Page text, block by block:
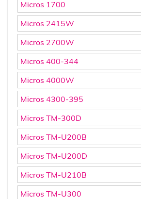
Micros 1700
Micros 2415W
Micros 2700W
Micros 400-344
Micros 4000W
Micros 4300-395
Micros TM-300D
Micros TM-U200B
Micros TM-U200D
Micros TM-U210B
Micros TM-U300